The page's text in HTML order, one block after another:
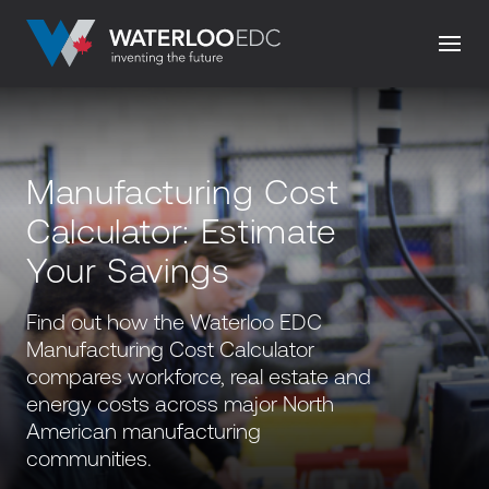
Manufacturing Cost
Calculator: Estimate
Your Savings
Find out how the Waterloo EDC
Manufacturing Cost Calculator
compares workforce, real estate and
energy costs across major North
American manufacturing
communities.